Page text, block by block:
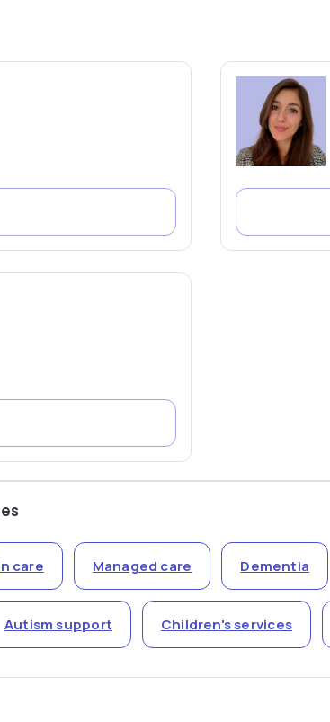
care Managed care Dementia
Autism support Children's services